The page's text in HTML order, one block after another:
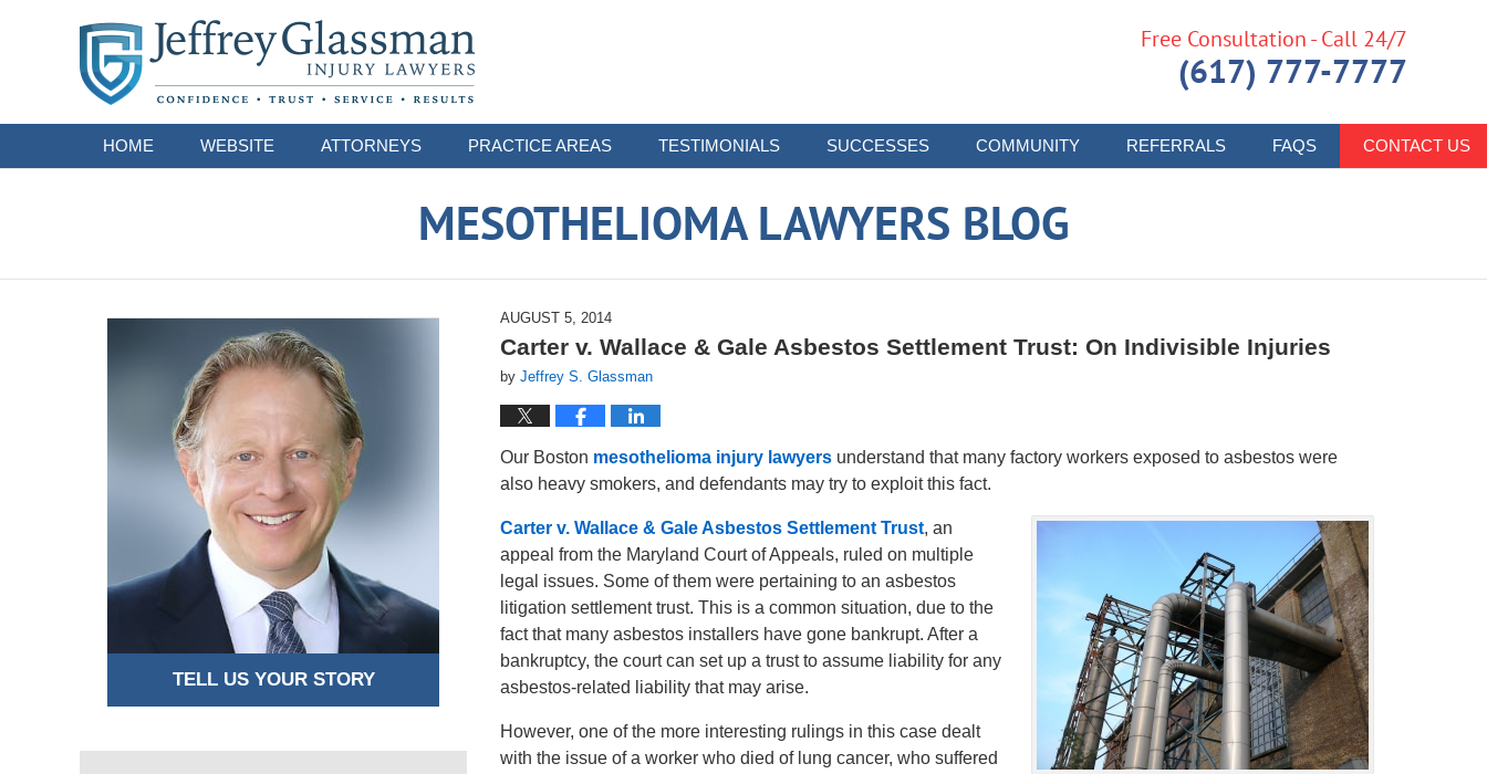
HOME WEBSITE ATTORNEYS PRACTICE AREAS TESTIMONIALS SUCCESSES COMMUNITY REFERRALS FAQS CONTACT US
Free Consultation - Call 24/7
(617) 777-7777
MESOTHELIOMA LAWYERS BLOG
AUGUST 5, 2014
Carter v. Wallace & Gale Asbestos Settlement Trust: On Indivisible Injuries
by Jeffrey S. Glassman
Our Boston mesothelioma injury lawyers understand that many factory workers exposed to asbestos were
also heavy smokers, and defendants may try to exploit this fact.
Carter v. Wallace & Gale Asbestos Settlement Trust, an
appeal from the Maryland Court of Appeals, ruled on multiple
legal issues. Some of them were pertaining to an asbestos
litigation settlement trust. This is a common situation, due to the
fact that many asbestos installers have gone bankrupt. After a
bankruptcy, the court can set up a trust to assume liability for any
asbestos-related liability that may arise.
However, one of the more interesting rulings in this case dealt
with the issue of a worker who died of lung cancer, who suffered
TELL US YOUR STORY